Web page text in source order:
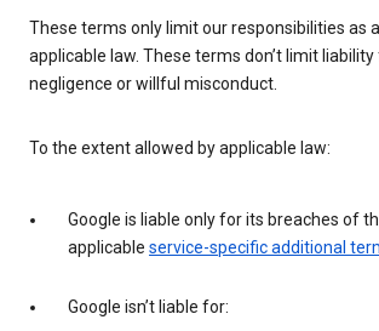
These terms only limit our responsibilities as
applicable law. These terms don’t limit
negligence or willful misconduct.
To the extent allowed by applicable law:
Google is liable only for its breaches of
applicable service-specific additional
Google isn’t liable for: